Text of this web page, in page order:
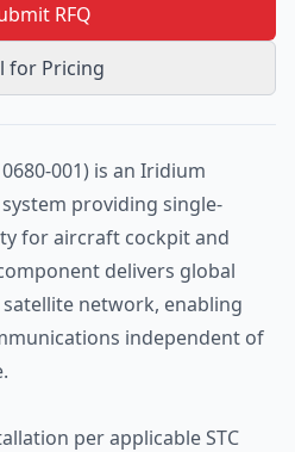
RFQ
for Pricing
001) is an Iridium
providing single-
for aircraft cockpit and
delivers global
network, enabling
independent of
per applicable STC